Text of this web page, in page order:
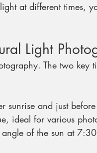
at different times,
Light
The two key
sunrise and just
ideal for various
of the sun at